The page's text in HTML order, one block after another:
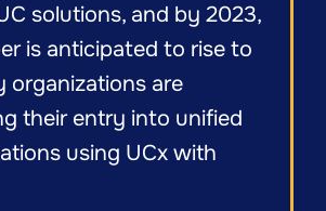
solutions, and by 2023,
is anticipated to rise to
organizations are
their entry into unified
using UCx with